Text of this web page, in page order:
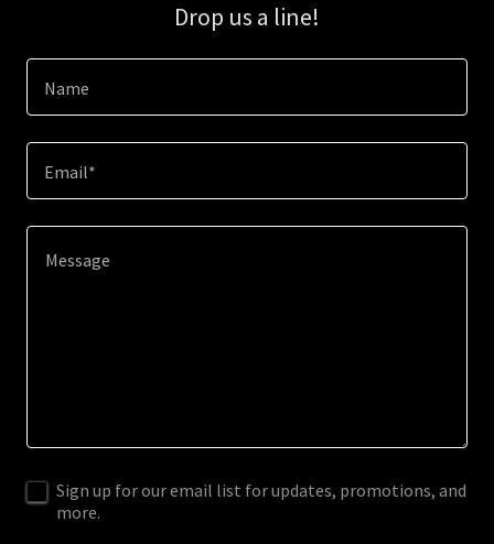
Drop us a line!
Name
Email*
Sign up for our email list for updates, promotions, and
more.